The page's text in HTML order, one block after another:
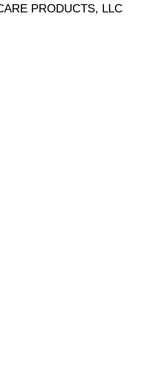
PRODUCTS, LLC